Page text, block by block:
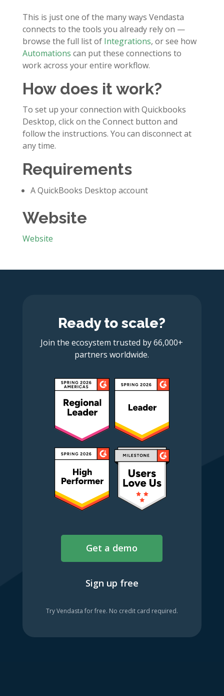
This is just one of the many ways Vendasta
connects to the tools you already rely on —
browse the full list of Integrations, or see how
Automations can put these connections to
work across your entire workflow.
How does it work?
To set up your connection with Quickbooks
Desktop, click on the Connect button and
follow the instructions. You can disconnect at
any time.
Requirements
A QuickBooks Desktop account
Website
Website
Ready to scale?
Join the ecosystem trusted by 66,000+
partners worldwide.
Get a demo
Sign up free
Try Vendasta for free. No credit card required.